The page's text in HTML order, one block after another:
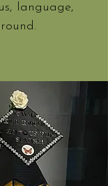
language,